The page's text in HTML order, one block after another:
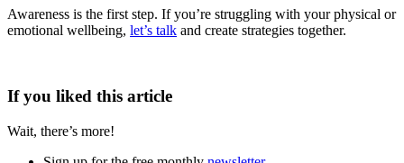
Awareness is the first step. If you’re struggling with your physical or
emotional wellbeing, let’s talk and create strategies together.
If you liked this article
Wait, there’s more!